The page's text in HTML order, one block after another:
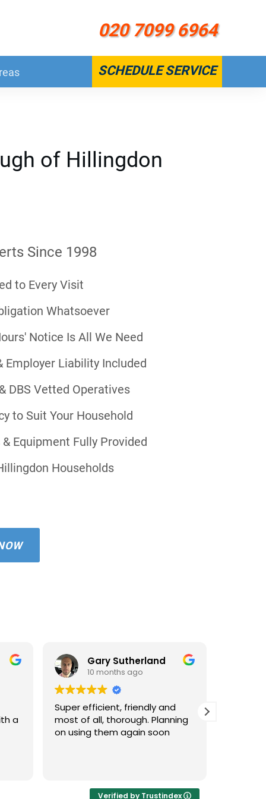
020 7099 6964
SCHEDULE SERVICE
of Hillingdon
Since 1998
to Every Visit
Whatsoever
Notice Is All We Need
Employer Liability Included
DBS Vetted Operatives
to Suit Your Household
Equipment Fully Provided
Households
a
Gary Sutherland
10 months ago
Super efficient, friendly and
most of all, thorough. Planning
on using them again soon
Verified by Trustindex